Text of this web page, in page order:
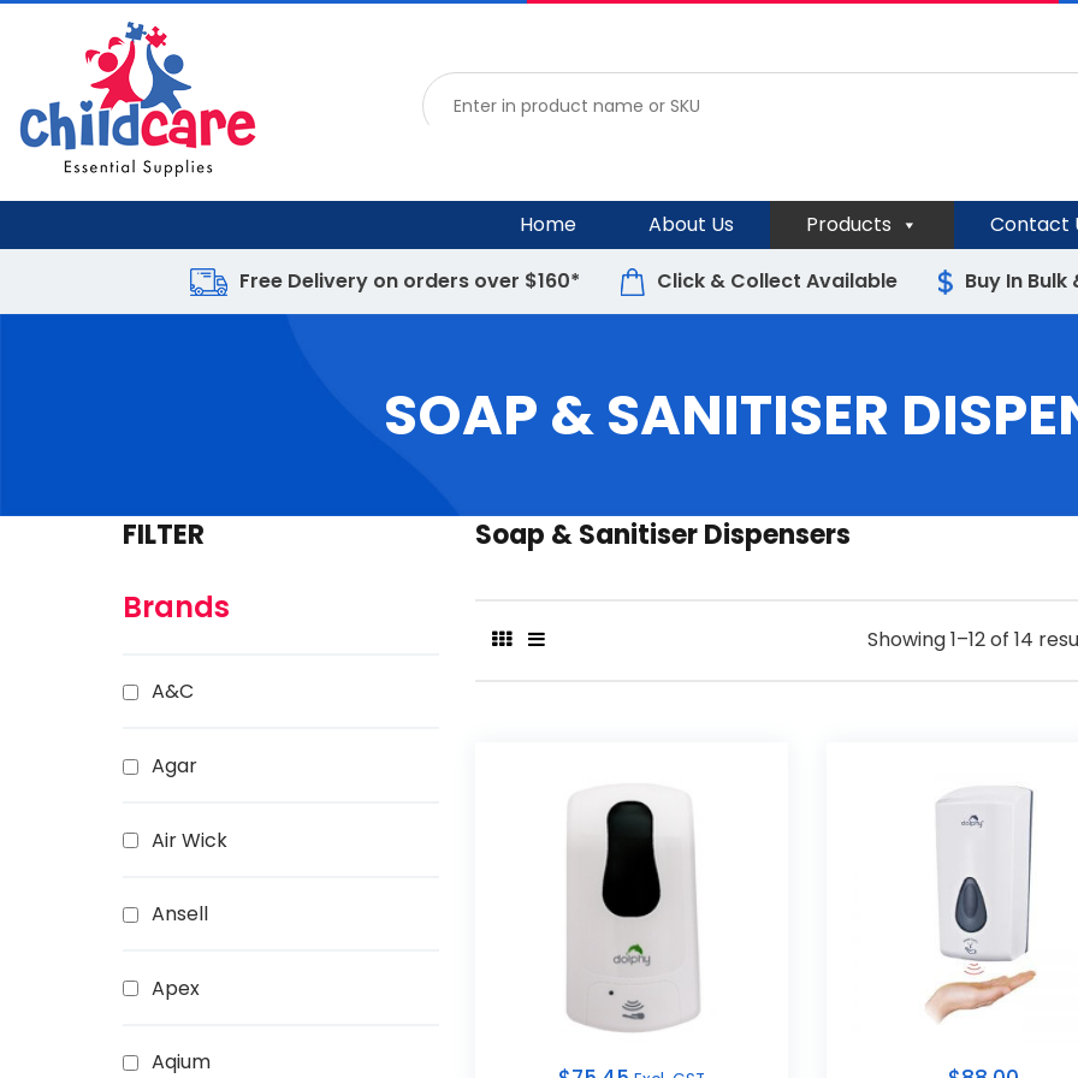
Home About Us Products Contact
Free Delivery on orders over $160* Click & Collect Available Buy In Bulk
SOAP & SANITISER
FILTER
Brands
A&C
Agar
Air Wick
Ansell
Apex
Aqium
Soap & Sanitiser Dispensers
Showing 1–12 of 14